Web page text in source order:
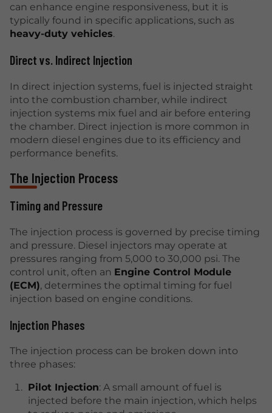
can enhance engine responsiveness, but it is
typically found in specific applications, such as
heavy-duty vehicles.
Direct vs. Indirect Injection
In direct injection systems, fuel is injected straight
into the combustion chamber, while indirect
injection systems mix fuel and air before entering
the chamber. Direct injection is more common in
modern diesel engines due to its efficiency and
performance benefits.
The Injection Process
Timing and Pressure
The injection process is governed by precise timing
and pressure. Diesel injectors may operate at
pressures ranging from 5,000 to 30,000 psi. The
control unit, often an Engine Control Module
(ECM), determines the optimal timing for fuel
injection based on engine conditions.
Injection Phases
The injection process can be broken down into
three phases:
Pilot Injection: A small amount of fuel is
injected before the main injection, which helps